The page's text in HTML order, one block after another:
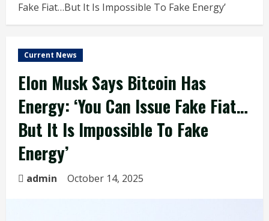
Fake Fiat…But It Is Impossible To Fake Energy’
Current News
Elon Musk Says Bitcoin Has
Energy: ‘You Can Issue Fake Fiat…
But It Is Impossible To Fake
Energy’
admin October 14, 2025